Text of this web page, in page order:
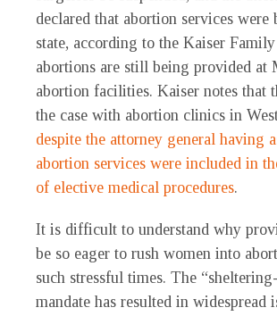
declared that abortion services were
state, according to the Kaiser
abortions are still being provided at
abortion facilities. Kaiser notes that
the case with abortion clinics in
despite the attorney general having
abortion services were included in
of elective medical procedures.
It is difficult to understand why
be so eager to rush women into
such stressful times. The
mandate has resulted in widespread